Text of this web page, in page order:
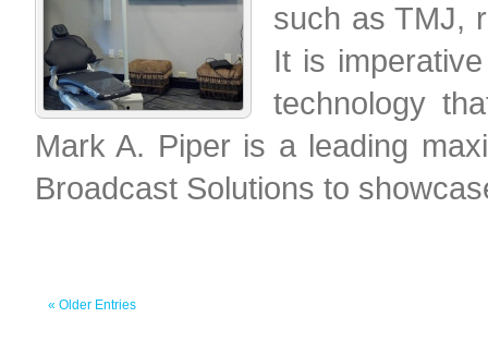
such as TMJ,
It is
technology
Mark A. Piper is a leading
Broadcast Solutions to
« Older Entries